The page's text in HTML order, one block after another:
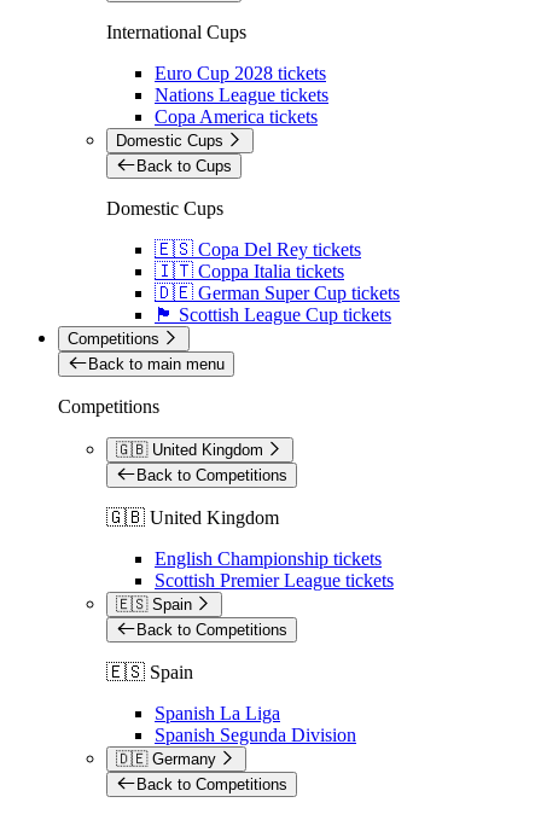
International Cups
Euro Cup 2028 tickets
Nations League tickets
Copa America tickets
Domestic Cups
Back to Cups
Domestic Cups
🇪🇸 Copa Del Rey tickets
🇮🇹 Coppa Italia tickets
🇩🇪 German Super Cup tickets
🏴󠁧󠁢󠁳󠁣󠁴󠁿 Scottish League Cup tickets
Competitions
Back to main menu
Competitions
🇬🇧 United Kingdom
Back to Competitions
🇬🇧 United Kingdom
English Championship tickets
Scottish Premier League tickets
🇪🇸 Spain
Back to Competitions
🇪🇸 Spain
Spanish La Liga
Spanish Segunda Division
🇩🇪 Germany
Back to Competitions